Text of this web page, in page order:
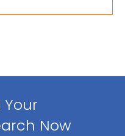
Your
Now